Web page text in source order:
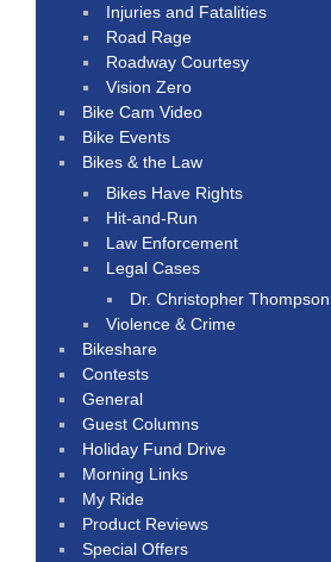
Injuries and Fatalities
Road Rage
Roadway Courtesy
Vision Zero
Bike Cam Video
Bike Events
Bikes & the Law
Bikes Have Rights
Hit-and-Run
Law Enforcement
Legal Cases
Dr. Christopher Thompson
Violence & Crime
Bikeshare
Contests
General
Guest Columns
Holiday Fund Drive
Morning Links
My Ride
Product Reviews
Special Offers